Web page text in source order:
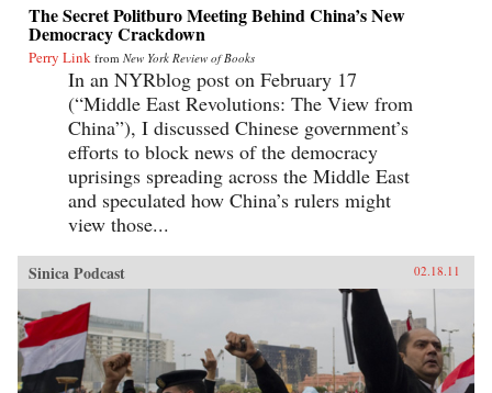
The Secret Politburo Meeting Behind China’s New
Democracy Crackdown
Perry Link from New York Review of Books
In an NYRblog post on February 17
(“Middle East Revolutions: The View from
China”), I discussed Chinese government’s
efforts to block news of the democracy
uprisings spreading across the Middle East
and speculated how China’s rulers might
view those...
Sinica Podcast 02.18.11